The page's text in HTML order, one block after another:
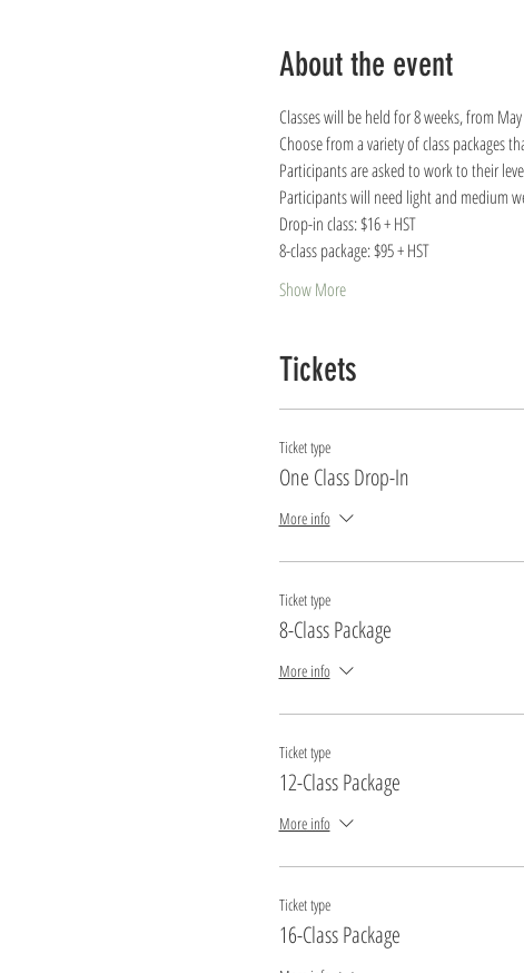
About the event
Classes will be held for 8 weeks, from
Choose from a variety of class packages
Participants are asked to work to their
Participants will need light and medium
Drop-in class: $16 + HST
8-class package: $95 + HST
Show More
Tickets
Ticket type
One Class Drop-In
More info
Ticket type
8-Class Package
More info
Ticket type
12-Class Package
More info
Ticket type
16-Class Package